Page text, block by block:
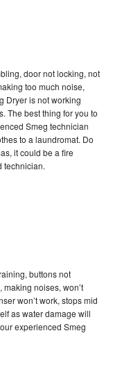
door not locking, not
too much noise,
Dryer is not working
The best thing for you to
Smeg technician
to a laundromat. Do
it could be a fire
technician.
buttons not
noises, won’t
won’t work, stops mid
as water damage will
experienced Smeg